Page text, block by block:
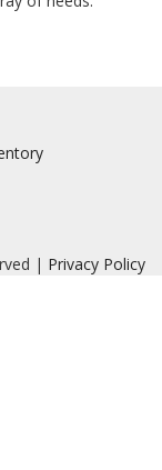
| Privacy Policy